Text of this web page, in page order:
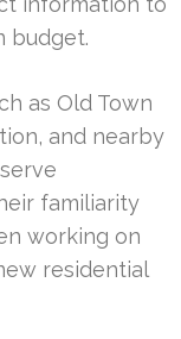
budget.
as Old Town
and nearby
familiarity
working on
residential